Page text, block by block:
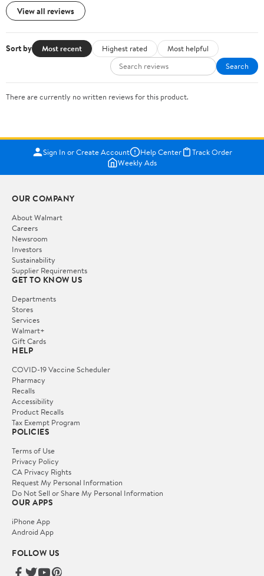
View all reviews
Sort by Most recent Highest rated
Most helpful
Search
There are currently no written reviews for this product.
Sign In or Create Account Help Center
Track Order
Weekly Ads
OUR COMPANY
About Walmart
Careers
Newsroom
Investors
Sustainability
Supplier Requirements
GET TO KNOW US
Departments
Stores
Services
Walmart+
Gift Cards
HELP
COVID-19 Vaccine Scheduler
Pharmacy
Recalls
Accessibility
Product Recalls
Tax Exempt Program
POLICIES
Terms of Use
Privacy Policy
CA Privacy Rights
Request My Personal Information
Do Not Sell or Share My Personal Information
OUR APPS
iPhone App
Android App
FOLLOW US